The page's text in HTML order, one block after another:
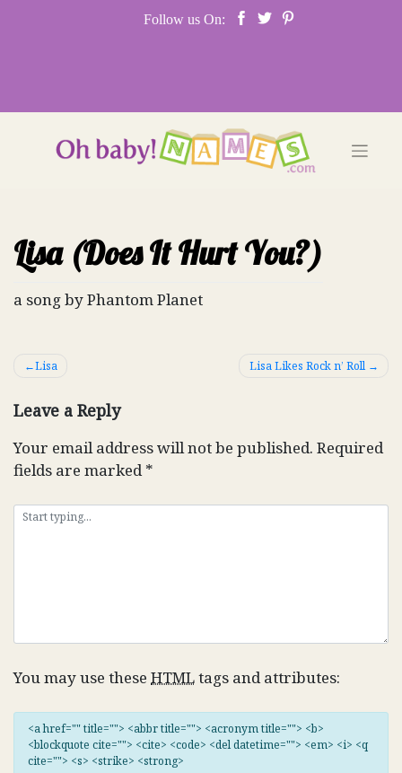
Follow us On:
Lisa (Does It Hurt You?)
a song by Phantom Planet
Post
Lisa Lisa Likes Rock n’ Roll
Leave a Reply
Your email address will not be published. Required
fields are marked*
You may use these HTMLtags and attributes:
<a href="" title=""> <abbr title=""> <acronym title=""> <b>
<blockquote cite=""> <cite> <code> <del datetime=""> <em> <i> <q
cite=""> <s> <strike> <strong>